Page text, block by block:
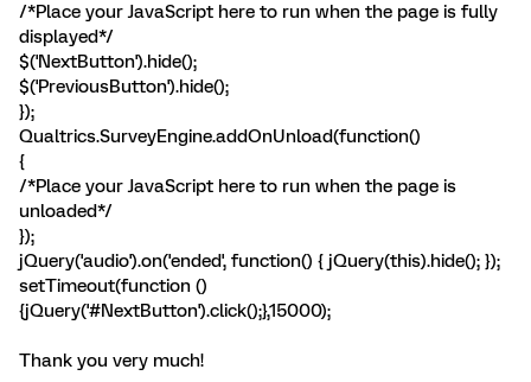
/*Place your JavaScript here to run when the page is fully
displayed*/
$('NextButton').hide();
$('PreviousButton').hide();
});
Qualtrics.SurveyEngine.addOnUnload(function()
{
/*Place your JavaScript here to run when the page is
unloaded*/
});
jQuery('audio').on('ended', function() { jQuery(this).hide(); });
setTimeout(function ()
{jQuery('#NextButton').click();},15000);
Thank you very much!